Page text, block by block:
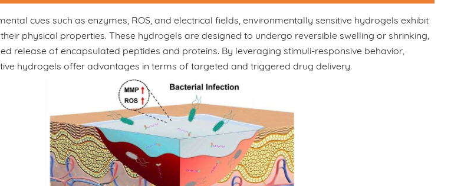
cues such as enzymes, ROS, and electrical fields, environmentally sensitive hydrogels exhibit
physical properties. These hydrogels are designed to undergo reversible swelling or shrinking,
release of encapsulated peptides and proteins. By leveraging stimuli-responsive behavior,
hydrogels offer advantages in terms of targeted and triggered drug delivery.